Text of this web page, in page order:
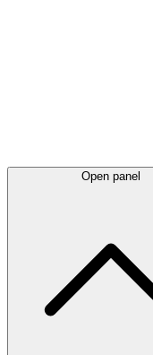
Open panel